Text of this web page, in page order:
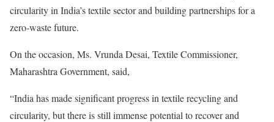
circularity in India’s textile sector and building partnerships for a
zero-waste future.
On the occasion, Ms. Vrunda Desai, Textile Commissioner,
Maharashtra Government, said,
“India has made significant progress in textile recycling and
circularity, but there is still immense potential to recover and